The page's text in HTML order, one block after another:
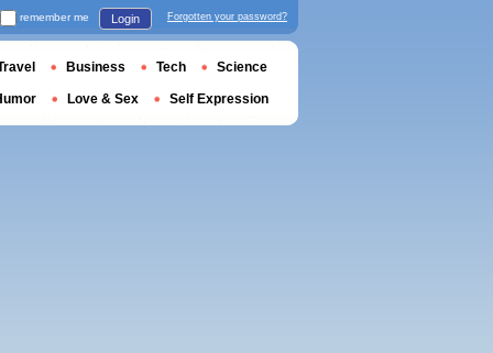
remember me Login Forgotten your password?
Business Tech Science
Love & Sex Self Expression